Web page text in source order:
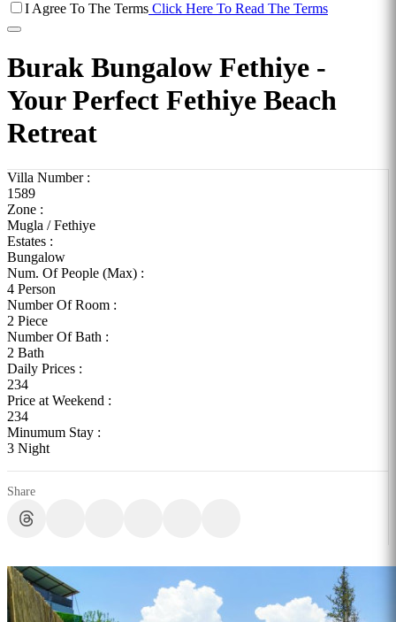
I Agree To The Terms Click Here To Read The Terms
Burak Bungalow Fethiye -
Your Perfect Fethiye Beach
Retreat
Villa Number :
1589
Zone :
Mugla / Fethiye
Estates :
Bungalow
Num. Of People (Max) :
4 Person
Number Of Room :
2 Piece
Number Of Bath :
2 Bath
Daily Prices :
234
Price at Weekend :
234
Minumum Stay :
3 Night
Share